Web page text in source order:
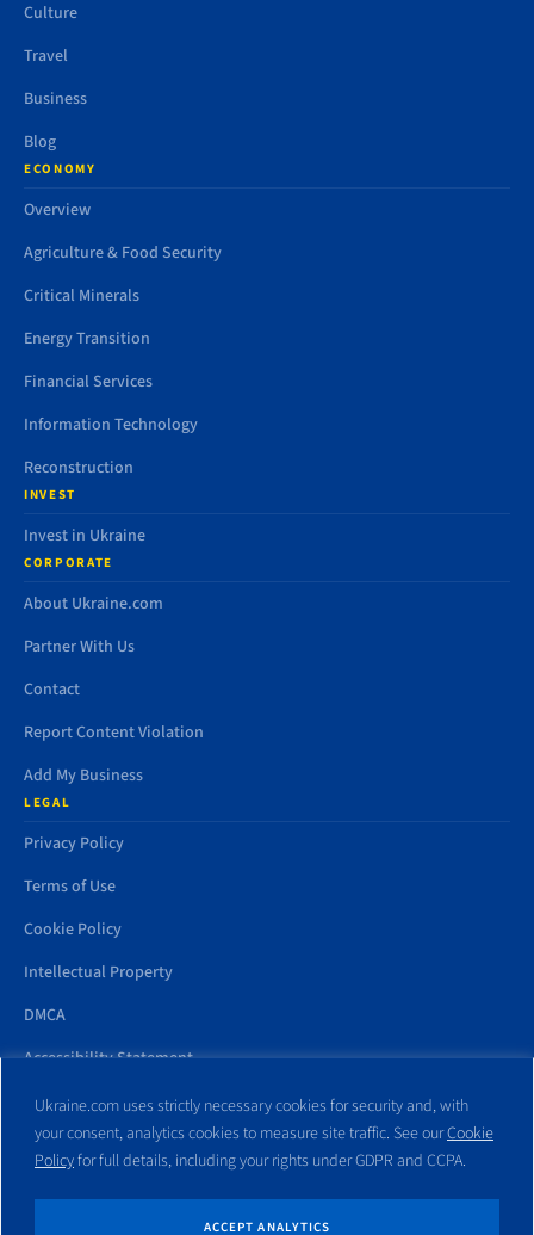
Ukraine.com uses strictly necessary cookies for security and, with
your consent, analytics cookies to measure site traffic. See ourCookie
Policyfor full details, including your rights under GDPR and CCPA.
ACCEPT ANALYTICS
Culture
Travel
Business
Blog
ECONOMY
Overview
Agriculture & Food Security
Critical Minerals
Energy Transition
Financial Services
Information Technology
Reconstruction
INVEST
Invest in Ukraine
CORPORATE
About Ukraine.com
Partner With Us
Contact
Report Content Violation
Add My Business
LEGAL
Privacy Policy
Terms of Use
Cookie Policy
Intellectual Property
DMCA
Accessibility Statement
All trademarks and websites appearing on this site are the property
of their respective owners. No part of this site shall be reproduced
without express written consent of Ukraine.com. This site is not